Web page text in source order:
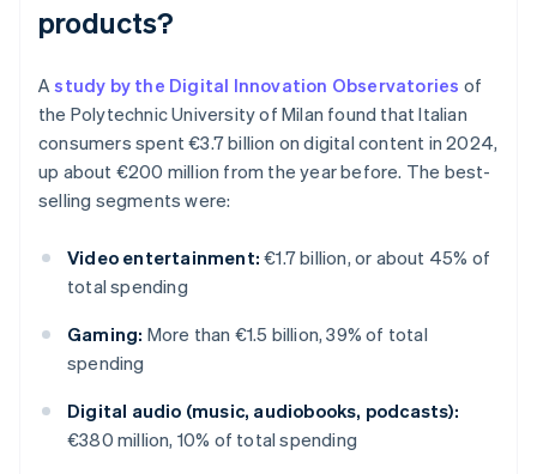
products?
Astudy by the Digital Innovation Observatories of
the Polytechnic University of Milan found that Italian
consumers spent €3.7 billion on digital content in 2024,
up about €200 million from the year before. The best-
selling segments were:
Video entertainment: €1.7 billion, or about 45% of
total spending
Gaming: More than €1.5 billion, 39% of total
spending
Digital audio (music, audiobooks, podcasts):
€380 million, 10% of total spending